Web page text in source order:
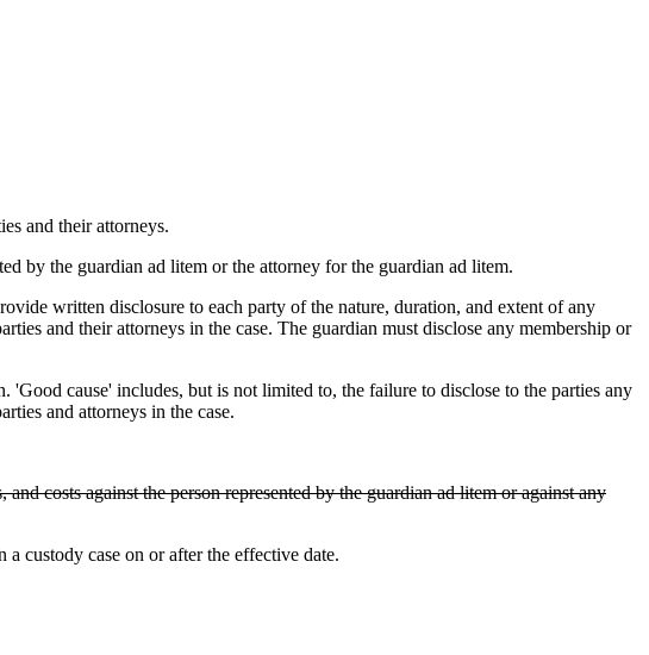
and their attorneys.
by the guardian ad litem or the attorney for the guardian ad litem.
written disclosure to each party of the nature, duration, and extent of any
and their attorneys in the case. The guardian must disclose any membership or
cause' includes, but is not limited to, the failure to disclose to the parties any
and attorneys in the case.
costs against the person represented by the guardian ad litem or against any
custody case on or after the effective date.